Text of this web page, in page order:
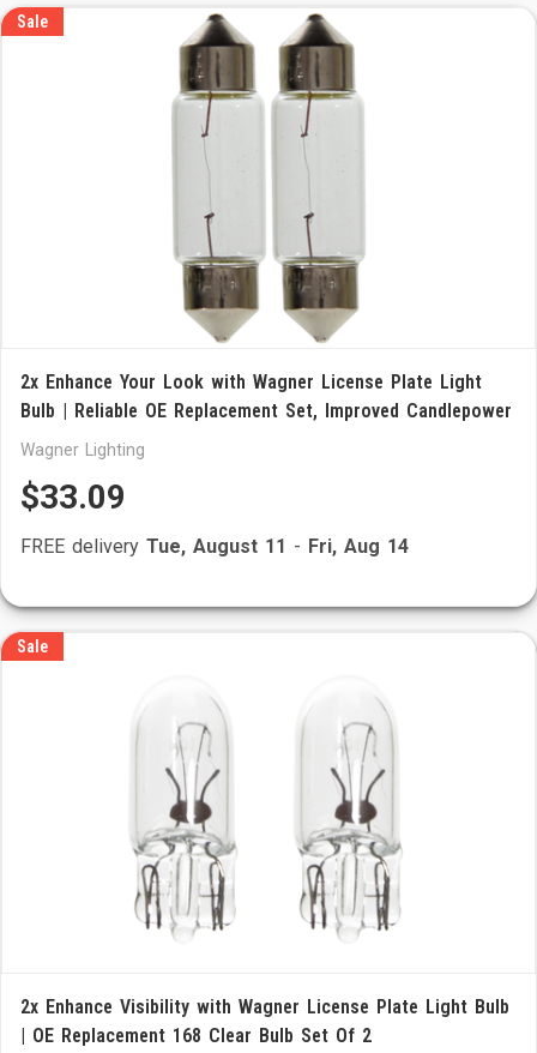
Sale
2x Enhance Your Look with Wagner License Plate Light
Bulb | Reliable OE Replacement Set, Improved Candlepower
Wagner Lighting
$33.09
FREE delivery Tue, August 11 - Fri, Aug 14
Sale
2x Enhance Visibility with Wagner License Plate Light Bulb
| OE Replacement 168 Clear Bulb Set Of 2